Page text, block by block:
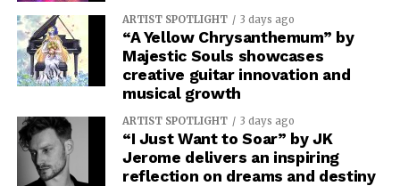
ARTIST SPOTLIGHT 3 days ago
“A Yellow Chrysanthemum” by
Majestic Souls showcases
creative guitar innovation and
musical growth
ARTIST SPOTLIGHT 3 days ago
“I Just Want to Soar” by JK
Jerome delivers an inspiring
reflection on dreams and destiny